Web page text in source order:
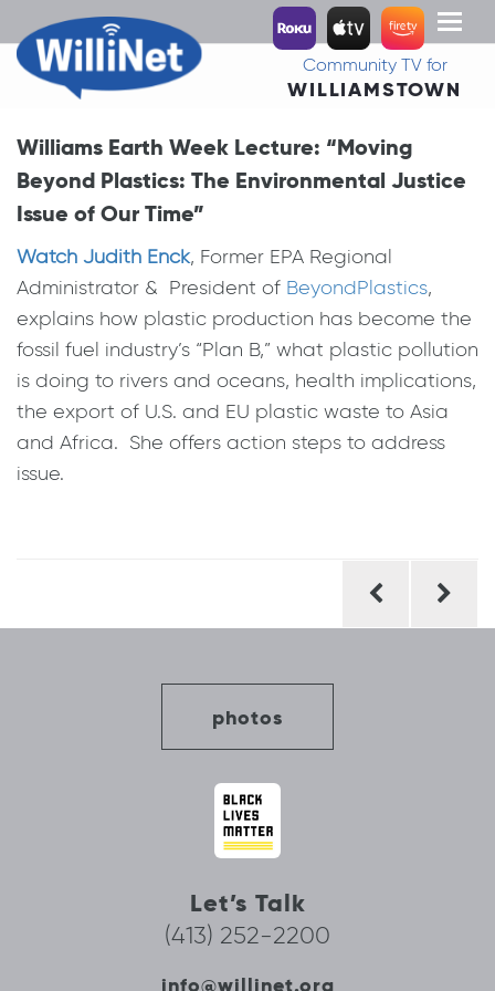
Toggle
Community TV for
WILLIAMSTOWN
Williams Earth Week Lecture: “Moving
Beyond Plastics: The Environmental Justice
Issue of Our Time”
Watch Judith Enck, Former EPA Regional
Administrator & President of BeyondPlastics,
explains how plastic production has become the
fossil fuel industry’s “Plan B,” what plastic pollution
is doing to rivers and oceans, health implications,
the export of U.S. and EU plastic waste to Asia
and Africa. She offers action steps to address
issue.
photos
Let’s Talk
(413) 252-2200
info@willinet.org